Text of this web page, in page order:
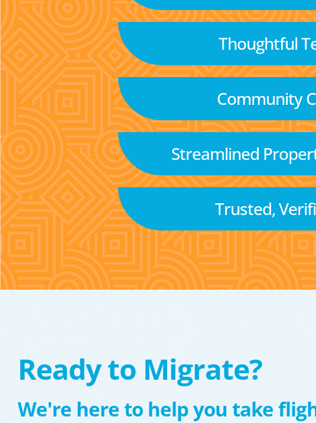
Thoughtful
Community
Streamlined
Trusted,
Ready to Migrate?
We're here to help you take